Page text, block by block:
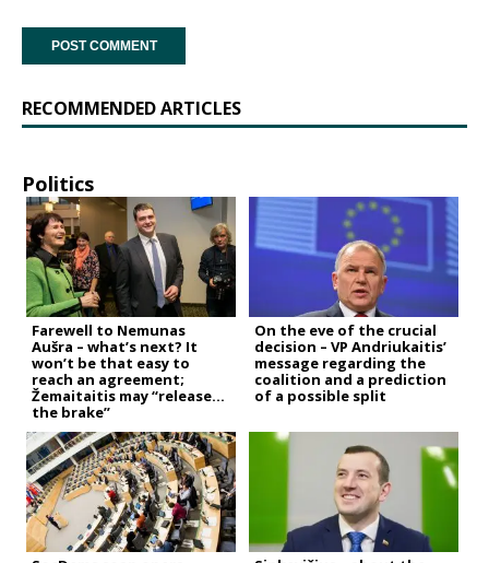
RECOMMENDED ARTICLES
Politics
Farewell to Nemunas
Aušra – what’s next? It
won’t be that easy to
reach an agreement;
Žemaitaitis may “release
the brake”
On the eve of the crucial
decision – VP Andriukaitis’
message regarding the
coalition and a prediction
of a possible split